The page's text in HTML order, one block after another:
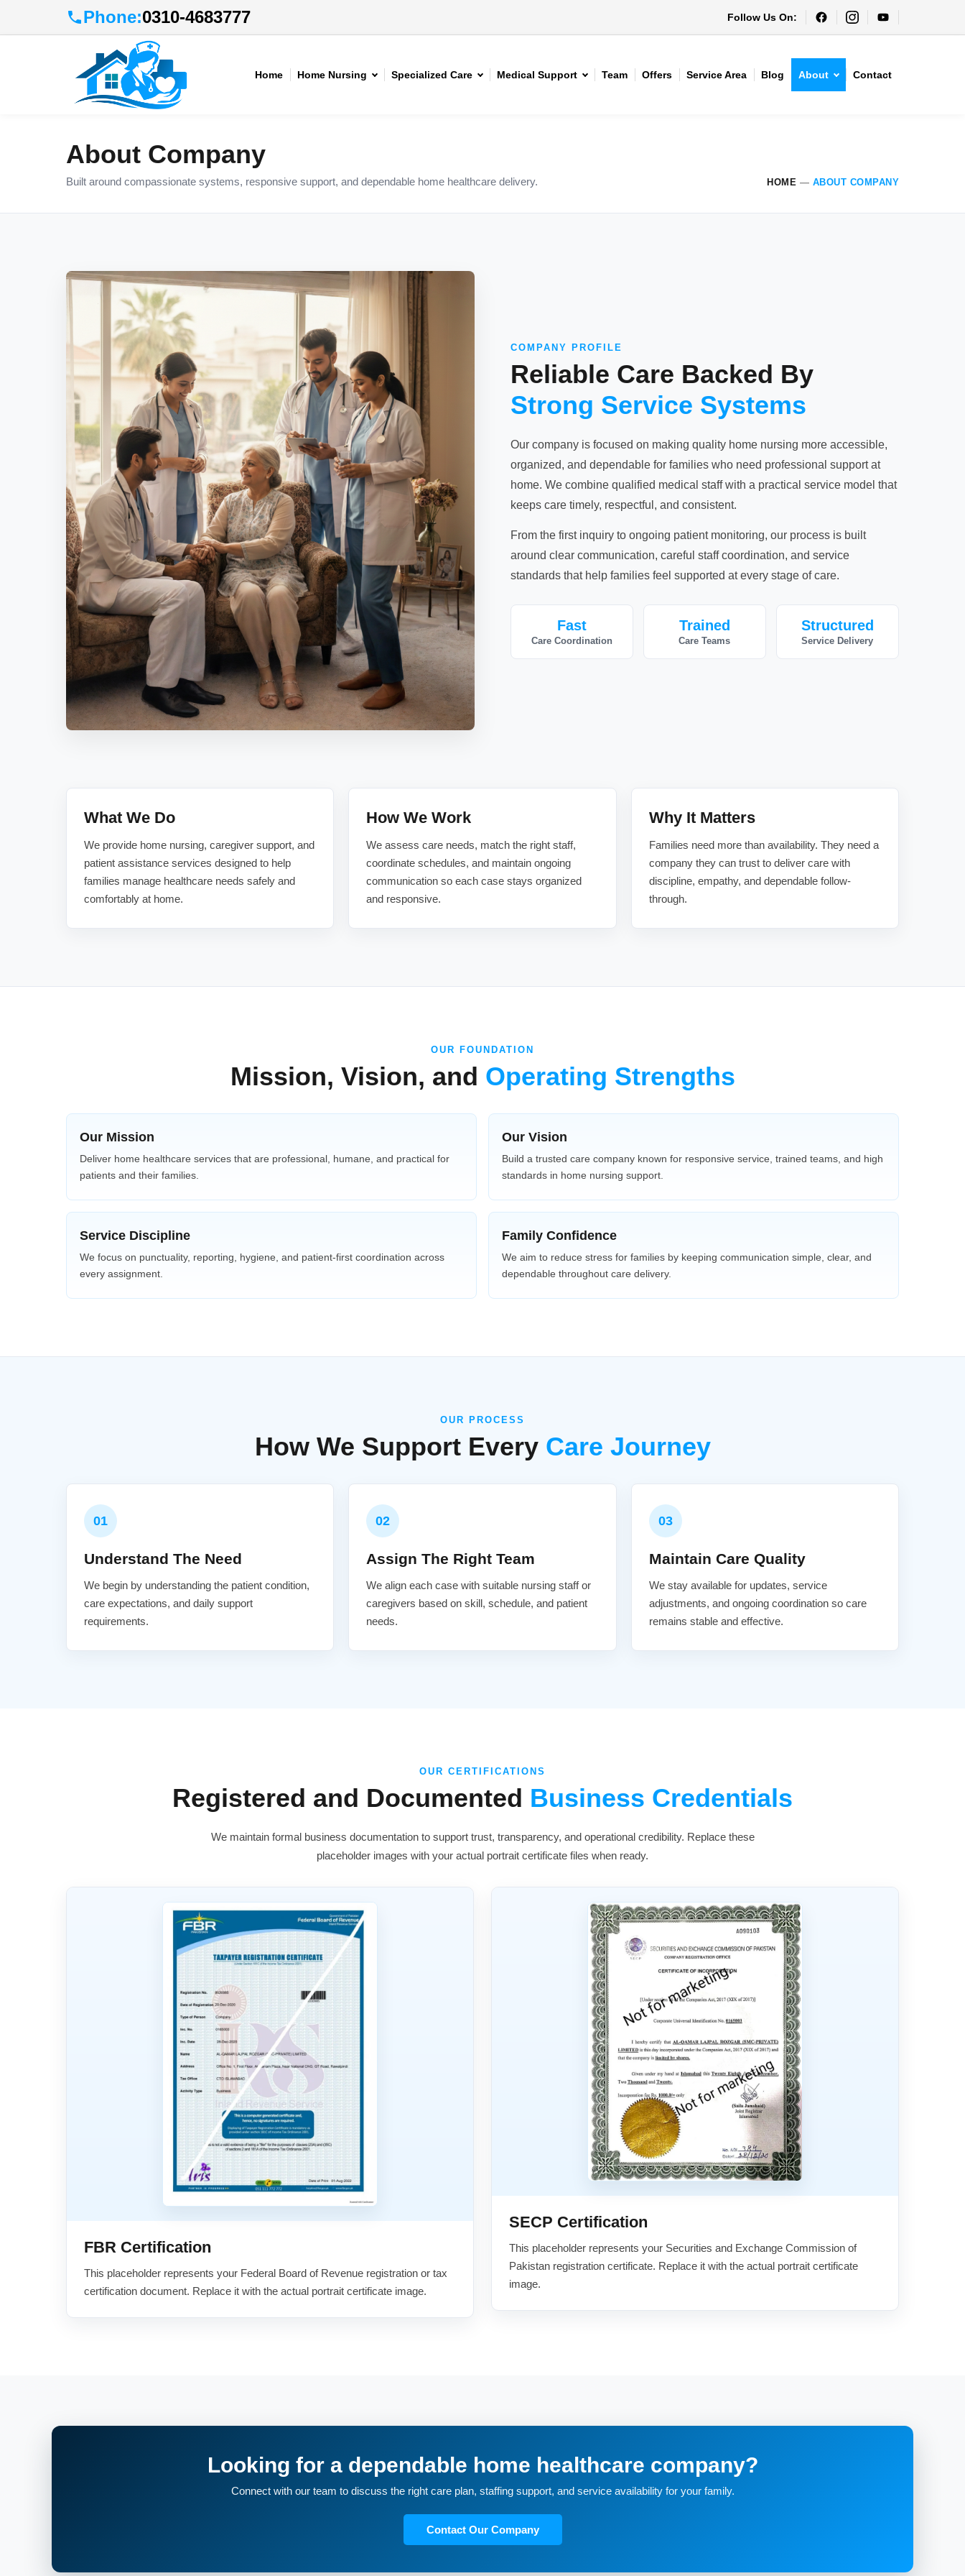
Phone:0310-4683777 Follow Us On:
Home Home Nursing Specialized Care Medical Support Team Offers Service Area Blog About Contact
About Company
Built around compassionate systems, responsive support, and dependable home healthcare delivery. HOME — ABOUT COMPANY
COMPANY PROFILE
Reliable Care Backed By
Strong Service Systems
Our company is focused on making quality home nursing more accessible,
organized, and dependable for families who need professional support at
home. We combine qualified medical staff with a practical service model that
keeps care timely, respectful, and consistent.
From the first inquiry to ongoing patient monitoring, our process is built
around clear communication, careful staff coordination, and service
standards that help families feel supported at every stage of care.
Fast
Care Coordination
Trained
Care Teams
Structured
Service Delivery
What We Do
We provide home nursing, caregiver support, and
patient assistance services designed to help
families manage healthcare needs safely and
comfortably at home.
How We Work
We assess care needs, match the right staff,
coordinate schedules, and maintain ongoing
communication so each case stays organized
and responsive.
Why It Matters
Families need more than availability. They need a
company they can trust to deliver care with
discipline, empathy, and dependable follow-
through.
OUR FOUNDATION
Mission, Vision, and Operating Strengths
Our Mission
Deliver home healthcare services that are professional, humane, and practical for
patients and their families.
Our Vision
Build a trusted care company known for responsive service, trained teams, and high
standards in home nursing support.
Service Discipline
We focus on punctuality, reporting, hygiene, and patient-first coordination across
every assignment.
Family Confidence
We aim to reduce stress for families by keeping communication simple, clear, and
dependable throughout care delivery.
OUR PROCESS
How We Support Every Care Journey
01
Understand The Need
We begin by understanding the patient condition,
care expectations, and daily support
requirements.
02
Assign The Right Team
We align each case with suitable nursing staff or
caregivers based on skill, schedule, and patient
needs.
03
Maintain Care Quality
We stay available for updates, service
adjustments, and ongoing coordination so care
remains stable and effective.
OUR CERTIFICATIONS
Registered and Documented Business Credentials
We maintain formal business documentation to support trust, transparency, and operational credibility. Replace these
placeholder images with your actual portrait certificate files when ready.
FBR Certification
This placeholder represents your Federal Board of Revenue registration or tax
certification document. Replace it with the actual portrait certificate image.
SECP Certification
This placeholder represents your Securities and Exchange Commission of
Pakistan registration certificate. Replace it with the actual portrait certificate
image.
Looking for a dependable home healthcare company?
Connect with our team to discuss the right care plan, staffing support, and service availability for your family.
Contact Our Company